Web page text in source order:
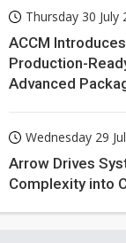
Thursday 30 July
ACCM
Production-
Advanced
Wednesday 29
Arrow Drives
Complexity into